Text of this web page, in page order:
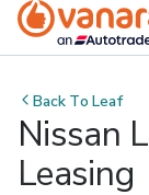
Back ToLeaf
Nissan
Leasing